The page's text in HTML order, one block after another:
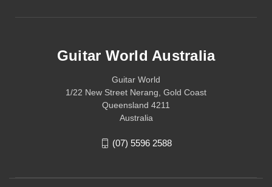
Guitar World Australia
Guitar World
1/22 New Street Nerang, Gold Coast
Queensland 4211
Australia
(07) 5596 2588